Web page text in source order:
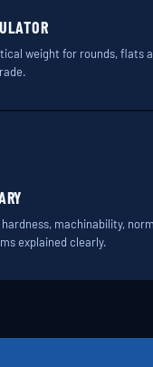
weight for rounds, flats
machinability,
explained clearly.